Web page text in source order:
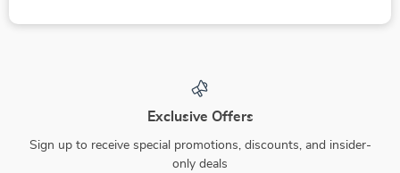
Exclusive Offers
Sign up to receive special promotions, discounts, and insider-
only deals